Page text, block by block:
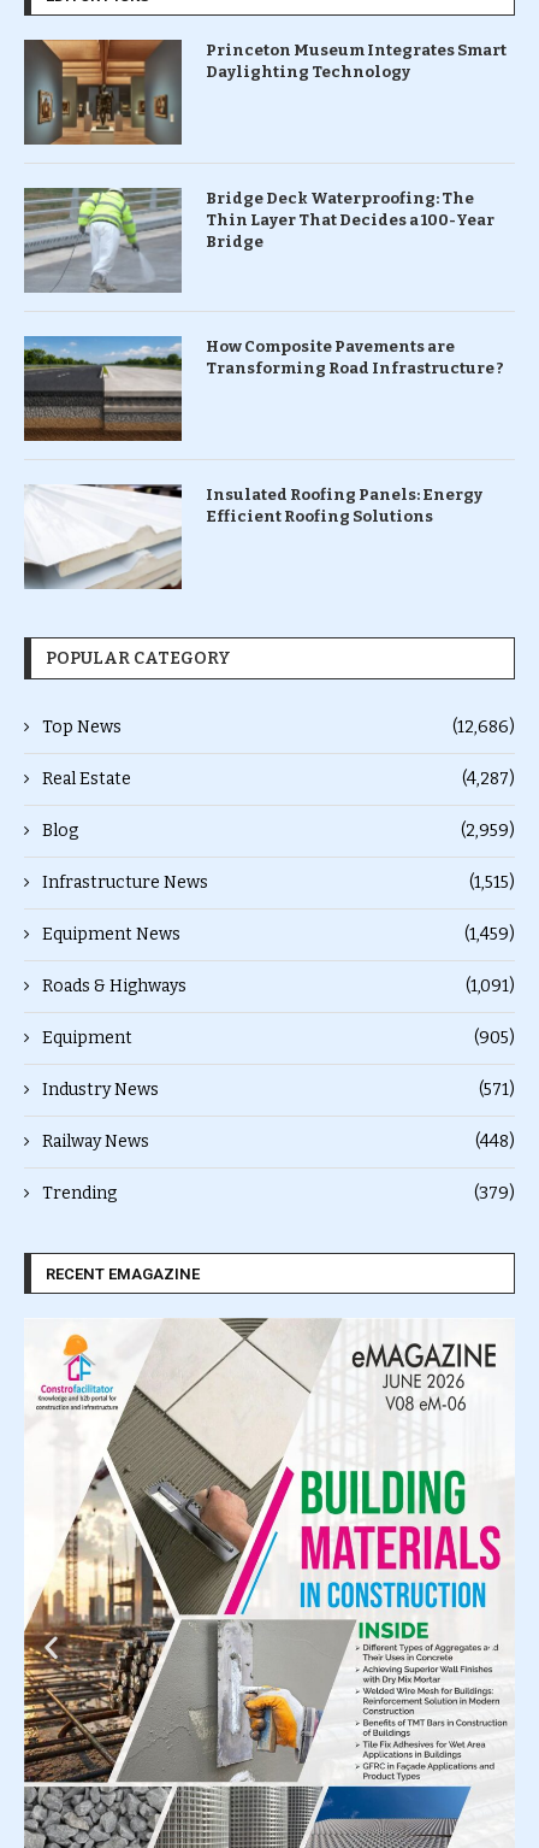
Princeton Museum Integrates Smart
Daylighting Technology
Bridge Deck Waterproofing: The
Thin Layer That Decides a 100-Year
Bridge
How Composite Pavements are
Transforming Road Infrastructure ?
Insulated Roofing Panels: Energy
Efficient Roofing Solutions
POPULAR CATEGORY
Top News (12,686)
Real Estate (4,287)
Blog (2,959)
Infrastructure News (1,515)
Equipment News (1,459)
Roads & Highways (1,091)
Equipment (905)
Industry News (571)
Railway News (448)
Trending (379)
RECENT EMAGAZINE